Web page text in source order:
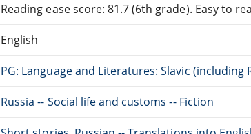
Reading ease score: 81.7 (6th grade). Easy to
English
PG: Language and Literatures: Slavic
Russia -- Social life and customs -- Fiction